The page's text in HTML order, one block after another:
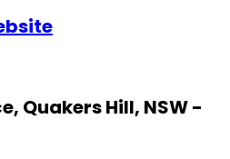
Quakers Hill, NSW -